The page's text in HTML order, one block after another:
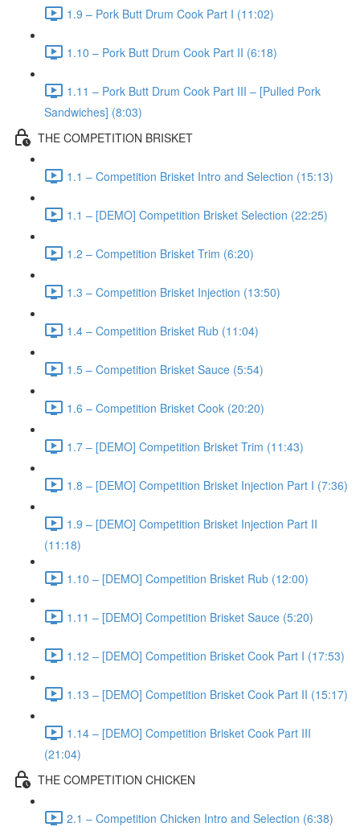
1.9 – Pork Butt Drum Cook Part I (11:02)
1.10 – Pork Butt Drum Cook Part II (6:18)
1.11 – Pork Butt Drum Cook Part III – [Pulled Pork
Sandwiches] (8:03)
THE COMPETITION BRISKET
1.1 – Competition Brisket Intro and Selection (15:13)
1.1 – [DEMO] Competition Brisket Selection (22:25)
1.2 – Competition Brisket Trim (6:20)
1.3 – Competition Brisket Injection (13:50)
1.4 – Competition Brisket Rub (11:04)
1.5 – Competition Brisket Sauce (5:54)
1.6 – Competition Brisket Cook (20:20)
1.7 – [DEMO] Competition Brisket Trim (11:43)
1.8 – [DEMO] Competition Brisket Injection Part I (7:36)
1.9 – [DEMO] Competition Brisket Injection Part II
(11:18)
1.10 – [DEMO] Competition Brisket Rub (12:00)
1.11 – [DEMO] Competition Brisket Sauce (5:20)
1.12 – [DEMO] Competition Brisket Cook Part I (17:53)
1.13 – [DEMO] Competition Brisket Cook Part II (15:17)
1.14 – [DEMO] Competition Brisket Cook Part III
(21:04)
THE COMPETITION CHICKEN
2.1 – Competition Chicken Intro and Selection (6:38)